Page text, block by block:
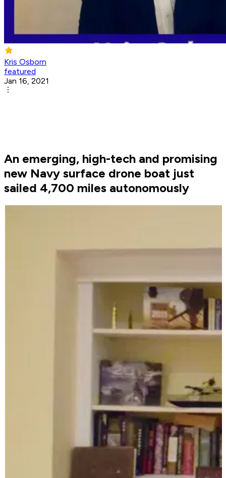
Kris Osborn
featured
Jan 16, 2021
An emerging, high-tech and promising
new Navy surface drone boat just
sailed 4,700 miles autonomously